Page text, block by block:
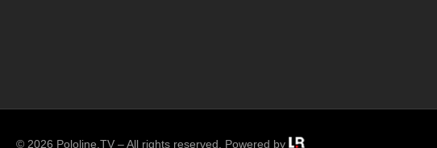
© 2026 Pololine.TV – All rights reserved. Powered by